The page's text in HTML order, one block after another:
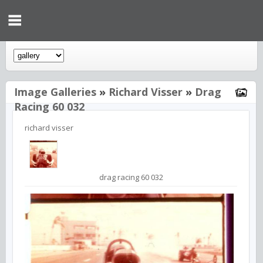
Image Galleries » Richard Visser » Drag
Racing 60 032
richard visser
drag racing 60 032